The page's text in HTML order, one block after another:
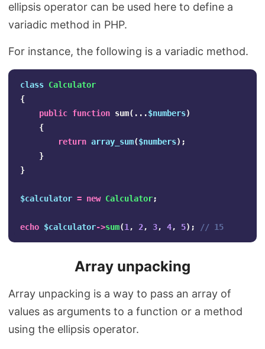
ellipsis operator can be used here to define a
variadic method in PHP.
For instance, the following is a variadic method.
class Calculator
{
public function sum(...$numbers)
{
return array_sum($numbers);
}
}
$calculator = new Calculator;
echo $calculator->sum(1 , 2, 3, 4, 5); // 15
Array unpacking
Array unpacking is a way to pass an array of
values as arguments to a function or a method
using the ellipsis operator.